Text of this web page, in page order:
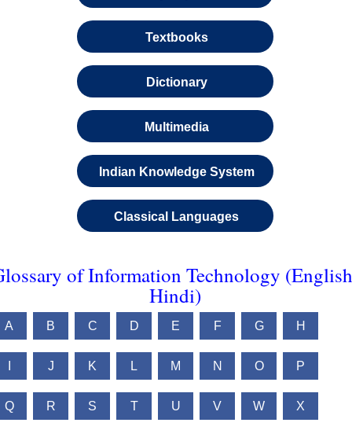
Textbooks
Dictionary
Multimedia
Indian Knowledge System
Classical Languages
of Information Technology
Hindi)
A B C D E F G H
J K L M N O P
Q R S T U V W X